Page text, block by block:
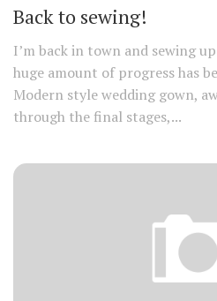
Back to sewing!
I’m back in town and sewing
huge amount of progress has
Modern style wedding gown,
through the final stages,...